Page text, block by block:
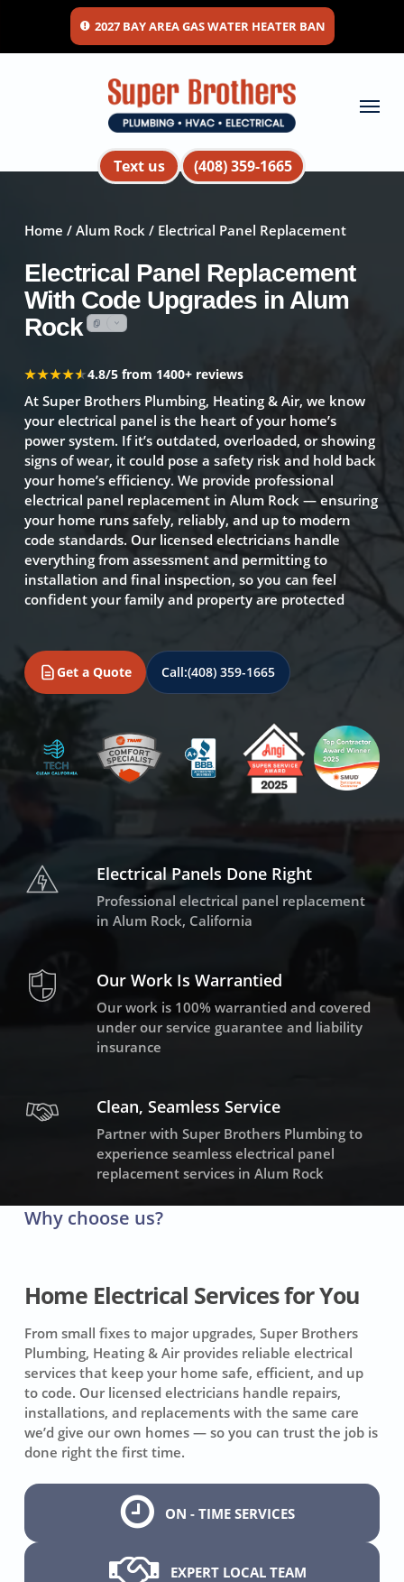
main
2027 BAY AREA GAS WATER HEATER BAN
Text us (408) 359-1665
Menu
Home / Alum Rock / Electrical Panel Replacement
Electrical Panel Replacement
With Code Upgrades in Alum
Rock
★★★★★
★★★★★4.8/5 from 1400+ reviews
At Super Brothers Plumbing, Heating & Air, we know
your electrical panel is the heart of your home’s
power system. If it’s outdated, overloaded, or showing
signs of wear, it could pose a safety risk and hold back
your home’s efficiency. We provide professional
electrical panel replacement in Alum Rock — ensuring
your home runs safely, reliably, and up to modern
code standards. Our licensed electricians handle
everything from assessment and permitting to
installation and final inspection, so you can feel
confident your family and property are protected
Get a Quote Call:(408) 359-1665
Electrical Panels Done Right
Professional electrical panel replacement
in Alum Rock, California
Our Work Is Warrantied
Our work is 100% warrantied and covered
under our service guarantee and liability
insurance
Clean, Seamless Service
Partner with Super Brothers Plumbing to
experience seamless electrical panel
replacement services in Alum Rock
Why choose us?
Home Electrical Services for You
From small fixes to major upgrades, Super Brothers
Plumbing, Heating & Air provides reliable electrical
services that keep your home safe, efficient, and up
to code. Our licensed electricians handle repairs,
installations, and replacements with the same care
we’d give our own homes — so you can trust the job is
done right the first time.
ON - TIME SERVICES
EXPERT LOCAL TEAM